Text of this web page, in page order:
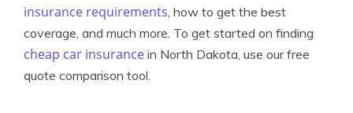
insurance requirements, how to get the best
coverage, and much more. To get started on finding
cheap car insurance in North Dakota, use our free
quote comparison tool.